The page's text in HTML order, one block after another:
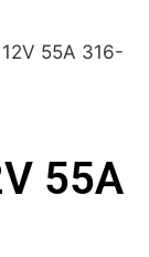
55A 316-
55A